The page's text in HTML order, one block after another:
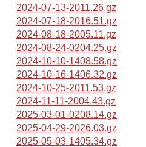
2024-07-13-2011.26.gz
2024-07-18-2016.51.gz
2024-08-18-2005.11.gz
2024-08-24-0204.25.gz
2024-10-10-1408.58.gz
2024-10-16-1406.32.gz
2024-10-25-2011.53.gz
2024-11-11-2004.43.gz
2025-03-01-0208.14.gz
2025-04-29-2026.03.gz
2025-05-03-1405.34.gz